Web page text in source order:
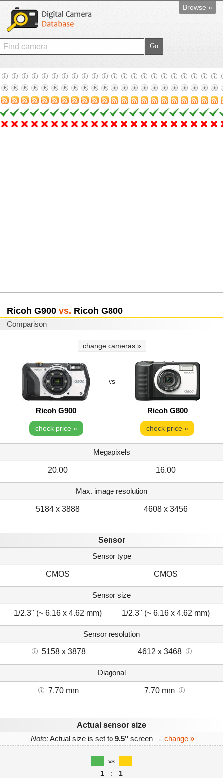
Browse »
Ricoh G900 vs. Ricoh G800
Comparison
change cameras »
vs
Ricoh G900 Ricoh G800
check price » check price »
Megapixels
20.00 16.00
Max. image resolution
5184 x 3888 4608 x 3456
Sensor
Sensor type
CMOS CMOS
Sensor size
1/2.3" (~ 6.16 x 4.62 mm) 1/2.3" (~ 6.16 x 4.62 mm)
Sensor resolution
5158 x 3878 4612 x 3468
Diagonal
7.70 mm 7.70 mm
Actual sensor size
Note:Actual size is set to 9.5" screen → change »
vs
1
: 1